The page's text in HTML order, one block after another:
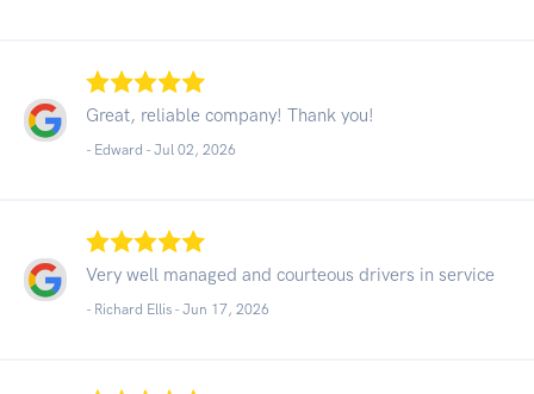
Great, reliable company! Thank you!
- Edward - Jul 02, 2026
Very well managed and courteous drivers in service
- Richard Ellis - Jun 17, 2026